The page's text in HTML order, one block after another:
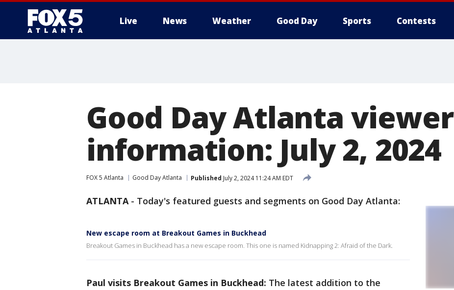
Live News Weather Good Day Sports Contests
Good Day Atlanta viewer
information: July 2, 2024
FOX 5 Atlanta Good Day Atlanta Published July 2, 2024 11:24 AM EDT
ATLANTA- Today's featured guests and segments on Good Day Atlanta:
New escape room at Breakout Games in Buckhead
Breakout Games in Buckhead has a new escape room. This one is named Kidnapping 2: Afraid of the Dark.
Paul visits Breakout Games in Buckhead: The latest addition to the